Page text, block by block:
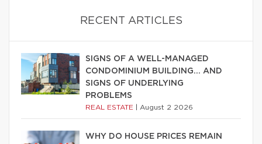
RECENT ARTICLES
SIGNS OF A WELL-MANAGED
CONDOMINIUM BUILDING… AND
SIGNS OF UNDERLYING
PROBLEMS
REAL ESTATE August 2 2026
WHY DO HOUSE PRICES REMAIN